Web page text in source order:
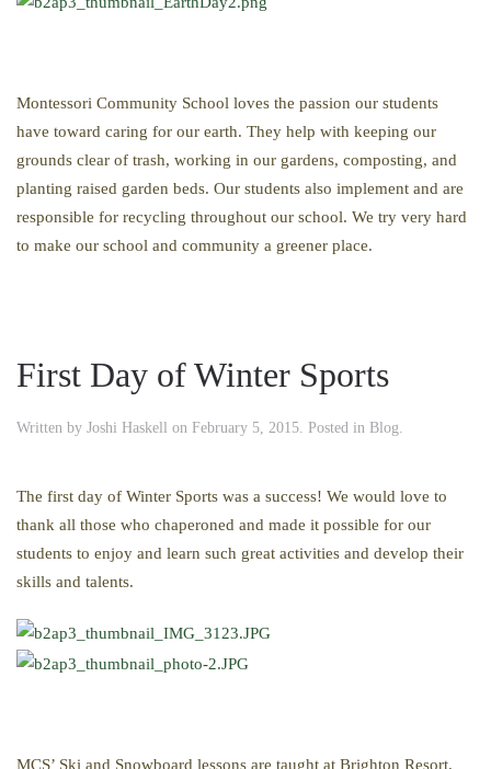
Montessori Community School loves the passion our students
have toward caring for our earth. They help with keeping our
grounds clear of trash, working in our gardens, composting, and
planting raised garden beds. Our students also implement and are
responsible for recycling throughout our school. We try very hard
to make our school and community a greener place.
First Day of Winter Sports
Written by Joshi Haskell on February 5, 2015 . Posted in Blog
The first day of Winter Sports was a success! We would love to
thank all those who chaperoned and made it possible for our
students to enjoy and learn such great activities and develop their
skills and talents.
MCS’ Ski and Snowboard lessons are taught at Brighton Resort.